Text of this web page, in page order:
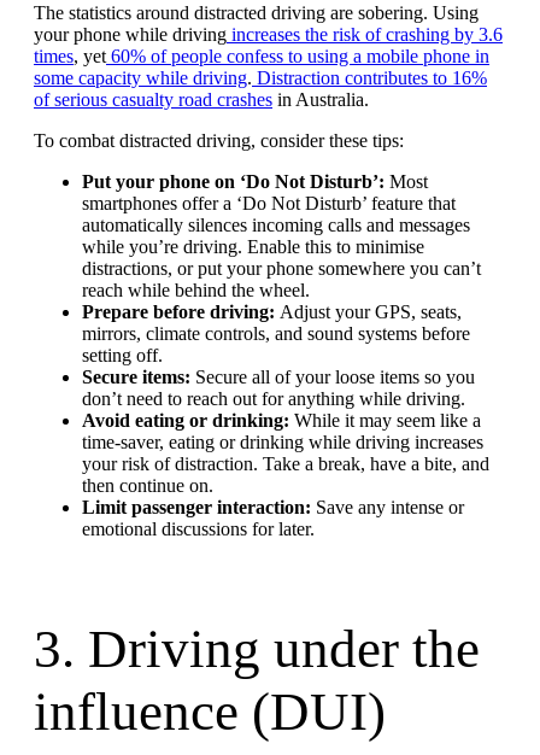
The statistics around distracted driving are sobering. Using
your phone while driving increases the risk of crashing by 3.6
times, yet 60% of people confess to using a mobile phone in
some capacity while driving. Distraction contributes to 16%
of serious casualty road crashes in Australia.
To combat distracted driving, consider these tips:
Put your phone on ‘Do Not Disturb’: Most
smartphones offer a ‘Do Not Disturb’ feature that
automatically silences incoming calls and messages
while you’re driving. Enable this to minimise
distractions, or put your phone somewhere you can’t
reach while behind the wheel.
Prepare before driving: Adjust your GPS, seats,
mirrors, climate controls, and sound systems before
setting off.
Secure items: Secure all of your loose items so you
don’t need to reach out for anything while driving.
Avoid eating or drinking: While it may seem like a
time-saver, eating or drinking while driving increases
your risk of distraction. Take a break, have a bite, and
then continue on.
Limit passenger interaction: Save any intense or
emotional discussions for later.
3. Driving under the
influence (DUI)